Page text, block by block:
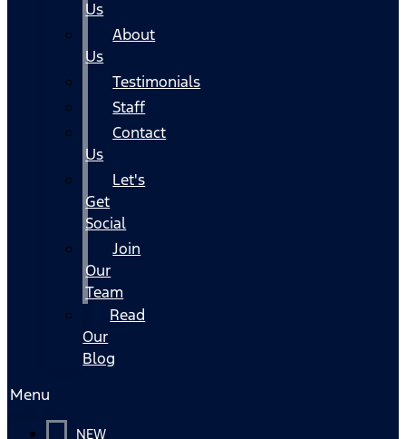
Us
About
Us
Testimonials
Staff
Contact
Us
Let's
Get
Social
Join
Our
Team
Read
Our
Blog
Menu
NEW